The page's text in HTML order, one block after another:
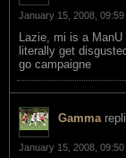
January 15, 2008, 09:59
Lazie, mi is a
literally get
go campaigne
Gamma
January 15, 2008, 09:50